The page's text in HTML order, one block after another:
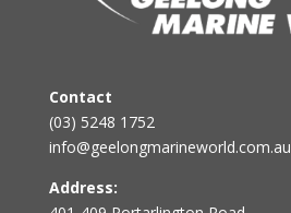
Contact
(03) 5248 1752
info@geelongmarineworld.com.au
Address: